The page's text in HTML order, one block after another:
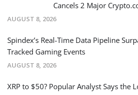
Cancels 2 Major
AUGUST 8, 2026
Spindex’s Real-Time Data Pipeline
Tracked Gaming Events
AUGUST 8, 2026
XRP to $50? Popular Analyst Says the